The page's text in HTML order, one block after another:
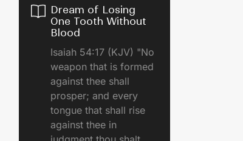
Dream of Losing
One Tooth Without
Blood
Isaiah 54:17 (KJV) "No
weapon that is formed
against thee shall
prosper; and every
tongue that shall rise
against thee in